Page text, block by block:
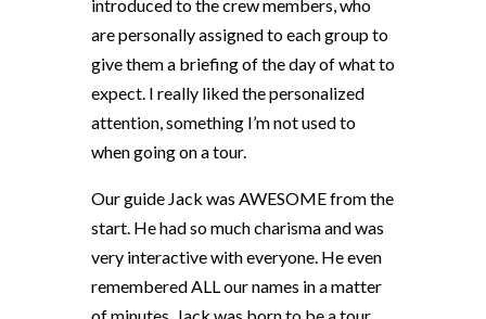
introduced to the crew members, who
are personally assigned to each group to
give them a briefing of the day of what to
expect. I really liked the personalized
attention, something I’m not used to
when going on a tour.
Our guide Jack was AWESOME from the
start. He had so much charisma and was
very interactive with everyone. He even
remembered ALL our names in a matter